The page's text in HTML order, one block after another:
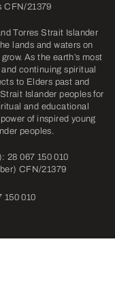
CFN/21379
Torres Strait Islander
lands and waters on
As the earth’s most
continuing spiritual
to Elders past and
Islander peoples for
and educational
of inspired young
peoples.
28 067 150 010
CFN/21379
150 010